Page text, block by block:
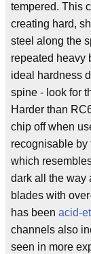
tempered. This
creating hard,
steel along the
repeated heavy
ideal hardness
spine - look for
Harder than
chip off when
recognisable by
which
dark all the way
blades with
has been acid-
channels also
seen in more